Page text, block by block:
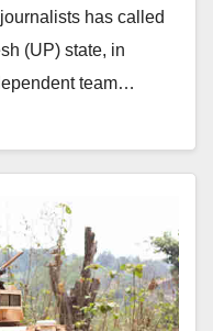
has called
(UP) state, in
team…